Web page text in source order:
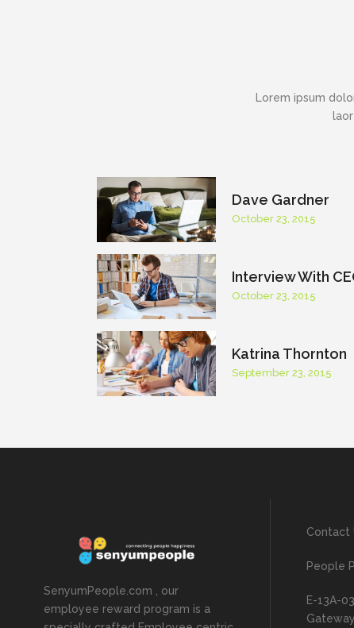
Lorem ipsum
Dave Gardner
October 23, 2015
Interview With
October 23, 2015
Katrina Thornton
September 23, 2015
SenyumPeople.com , our
employee reward program is a
Contact
People
E-13A-